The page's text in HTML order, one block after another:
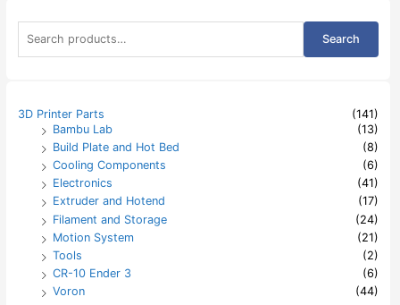
a
f
Search
3D Printer Parts
(141)
Bambu Lab
(13)
Build Plate and Hot Bed
(8)
Cooling Components
(6)
Electronics
(41)
Extruder and Hotend
(17)
Filament and Storage
(24)
Motion System
(21)
Tools
(2)
CR-10 Ender 3
(6)
Voron
(44)